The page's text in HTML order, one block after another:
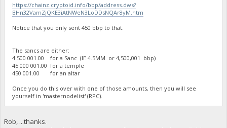
https://chainz.cryptoid.info/bbp/address.dws?
BHn32VamZjQKE3iAtNWeN3LoDDsNQAr8yM.htm
Notice that you only sent 450 bbp to that.
The sancs are either:
4 500 001.00 for a Sanc (IE 4.5MM or 4,500,001 bbp)
45 000 001.00 for a temple
450 001.00 for an altar
Once you do this over with one of those amounts, then you will see
yourself in 'masternodelist' (RPC).
Rob, ...thanks.